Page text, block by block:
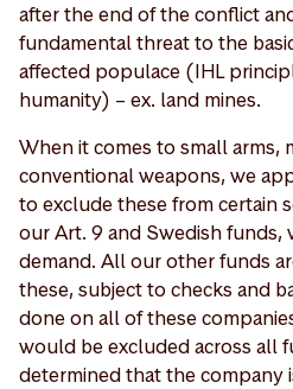
after the end of the conflict
fundamental threat to the
affected populace (IHL
humanity) – ex. land mines.
When it comes to small arms,
conventional weapons, we
to exclude these from certain
our Art. 9 and Swedish funds,
demand. All our other funds
these, subject to checks and
done on all of these
would be excluded across all
determined that the company